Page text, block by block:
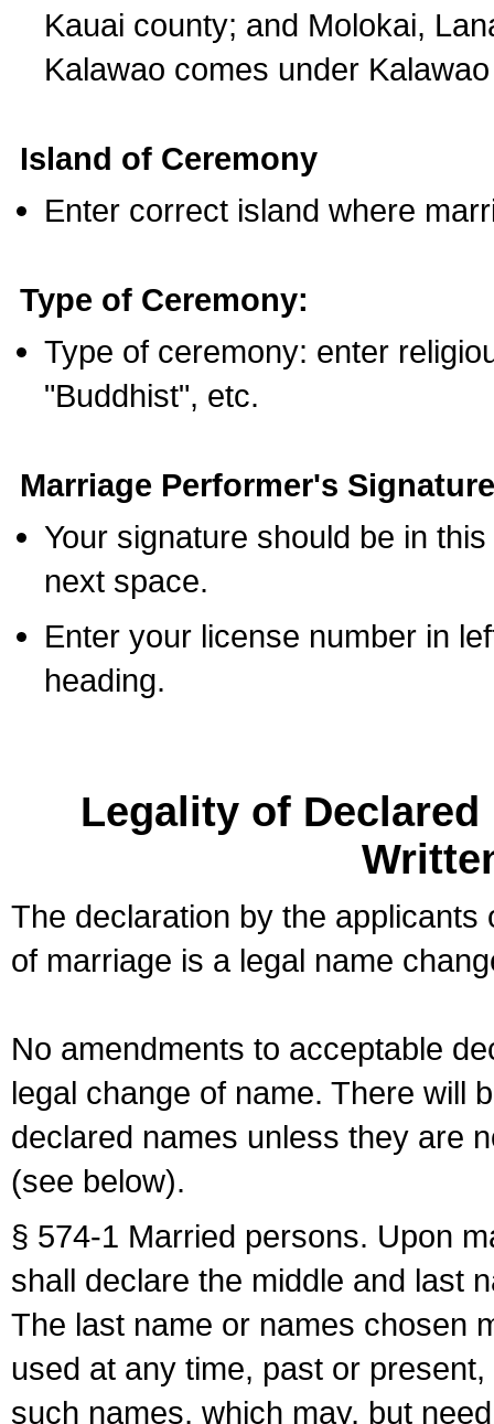
Kauai county; and Molokai,
Kalawao comes under
Island of Ceremony
Enter correct island where
Type of Ceremony:
Type of ceremony: enter
"Buddhist", etc.
Marriage Performer's
Your signature should be in
next space.
Enter your license number in
heading.
Legality of
The declaration by the
of marriage is a legal name
No amendments to acceptable
legal change of name. There will
declared names unless they are
(see below).
§ 574-1 Married persons. Upon
shall declare the middle and last
The last name or names chosen
used at any time, past or
such names, which may, but